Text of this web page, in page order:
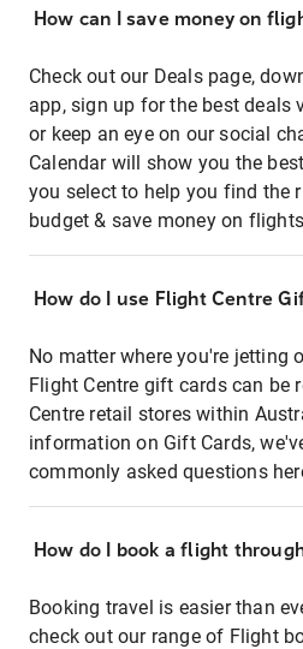
How can I save money on
Check out our Deals page,
app, sign up for the best deals
or keep an eye on our social
Calendar will show you the
you select to help you find the
budget & save money on
How do I use Flight Centre
No matter where you're jetting
Flight Centre gift cards can be
Centre retail stores within
information on Gift Cards,
commonly asked questions
How do I book a flight
Booking travel is easier than
check out our range of Flight